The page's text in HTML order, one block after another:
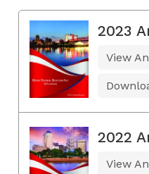
2023
View
2022
View